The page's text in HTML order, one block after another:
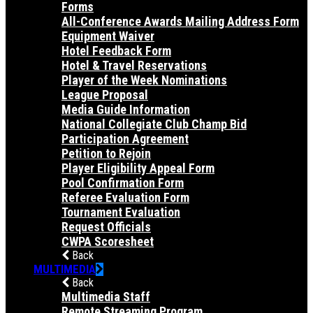
Forms
All-Conference Awards Mailing Address Form
Equipment Waiver
Hotel Feedback Form
Hotel & Travel Reservations
Player of the Week Nominations
League Proposal
Media Guide Information
National Collegiate Club Champ Bid
Participation Agreement
Petition to Rejoin
Player Eligibility Appeal Form
Pool Confirmation Form
Referee Evaluation Form
Tournament Evaluation
Request Officials
CWPA Scoresheet
Back
MULTIMEDIA
Back
Multimedia Staff